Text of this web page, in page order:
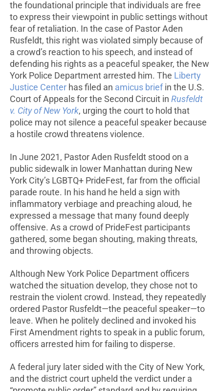
the foundational principle that individuals are free
to express their viewpoint in public settings without
fear of retaliation. In the case of Pastor Aden
Rusfeldt, this right was violated simply because of
a crowd’s reaction to his speech, and instead of
defending his rights as a peaceful speaker, the New
York Police Department arrested him. The Liberty
Justice Center has filed an amicus brief in the U.S.
Court of Appeals for the Second Circuit in Rusfeldt
v. City of New York, urging the court to hold that
police may not silence a peaceful speaker because
a hostile crowd threatens violence.
In June 2021, Pastor Aden Rusfeldt stood on a
public sidewalk in lower Manhattan during New
York City’s LGBTQ+ PrideFest, far from the official
parade route. In his hand he held a sign with
inflammatory verbiage and preaching aloud, he
expressed a message that many found deeply
offensive. As a crowd of PrideFest participants
gathered, some began shouting, making threats,
and throwing objects.
Although New York Police Department officers
watched the situation develop, they chose not to
restrain the violent crowd. Instead, they repeatedly
ordered Pastor Rusfeldt—the peaceful speaker—to
leave. When he politely declined and invoked his
First Amendment rights to speak in a public forum,
officers arrested him for failing to disperse.
A federal jury later sided with the City of New York,
and the district court upheld the verdict under a